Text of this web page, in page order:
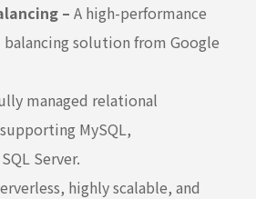
– A high-performance
balancing solution from Google
managed relational
MySQL,
Server.
highly scalable, and